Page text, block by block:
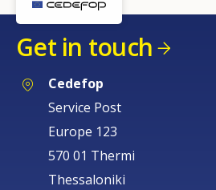
Get in touch
Cedefop
Service Post
Europe 123
570 01 Thermi
Thessaloniki